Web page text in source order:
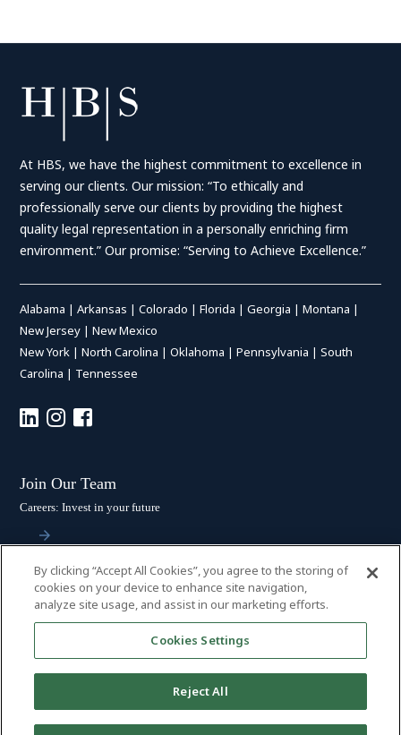
At HBS, we have the highest commitment to excellence in
serving our clients. Our mission: “To ethically and
professionally serve our clients by providing the highest
quality legal representation in a personally enriching firm
environment.” Our promise: “Serving to Achieve Excellence.”
Alabama |Arkansas |Colorado |Florida |Georgia |Montana |
New Jersey |New Mexico
New York |North Carolina |Oklahoma |Pennsylvania |South
Carolina | Tennessee
Join Our Team
Careers: Invest in your future
Stay Connected
Subscribe: Get the latest updates
© 2026 HALL BOOTH SMITH, P.C. | ALL RIGHTS RESERVED –PRIVACY
By clicking “Accept All Cookies”, you agree to the storing of
cookies on your device to enhance site navigation,
analyze site usage, and assist in our marketing efforts.
Cookies Settings
Reject All